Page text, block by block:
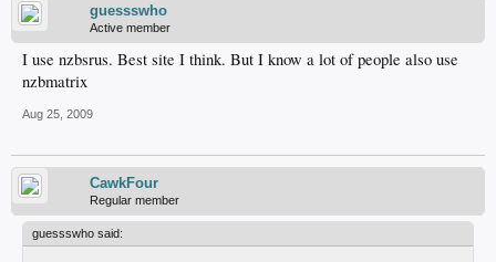
guessswho
Active member
I use nzbsrus. Best site I think. But I know a lot of people also use
nzbmatrix
Aug 25, 2009
CawkFour
Regular member
guessswho said: